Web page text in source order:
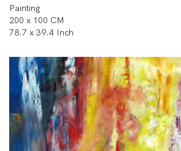
Painting
200 x 100 CM
78.7 x 39.4 Inch